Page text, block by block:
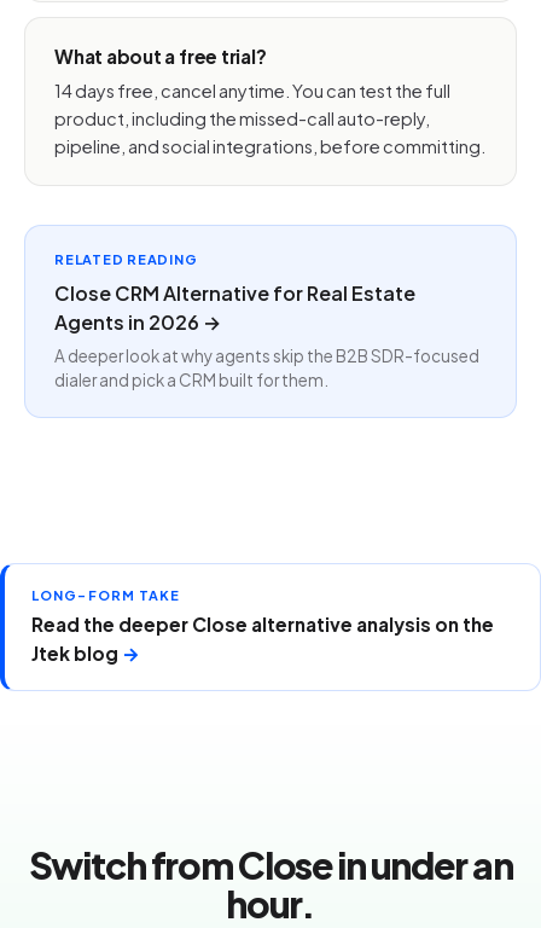
What about a free trial?
14 days free, cancel anytime. You can test the full
product, including the missed-call auto-reply,
pipeline, and social integrations, before committing.
RELATED READING
Close CRM Alternative for Real Estate
Agents in 2026 →
A deeper look at why agents skip the B2B SDR-focused
dialer and pick a CRM built for them.
LONG-FORM TAKE
Read the deeper Close alternative analysis on the
Jtek blog →
Switch from Close in under an
hour.